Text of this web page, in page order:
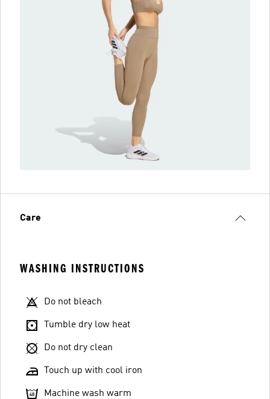
Care
WASHING INSTRUCTIONS
Do not bleach
Tumble dry low heat
Do not dry clean
Touch up with cool iron
Machine wash warm